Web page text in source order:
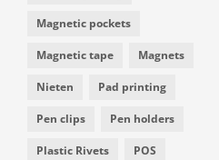
Magnetic pockets
Magnetic tape Magnets
Nieten Pad printing
Pen clips Pen holders
Plastic Rivets POS